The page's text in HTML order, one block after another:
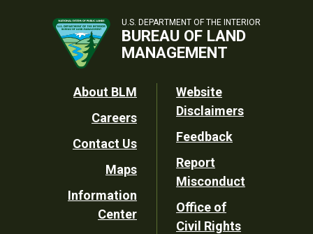
U.S. DEPARTMENT OF THE INTERIOR
BUREAU OF LAND
MANAGEMENT
Footer
Utility
About BLM
Careers
Contact Us
Maps
Information
Center
Website
Disclaimers
Feedback
Report
Misconduct
Office of
Civil Rights